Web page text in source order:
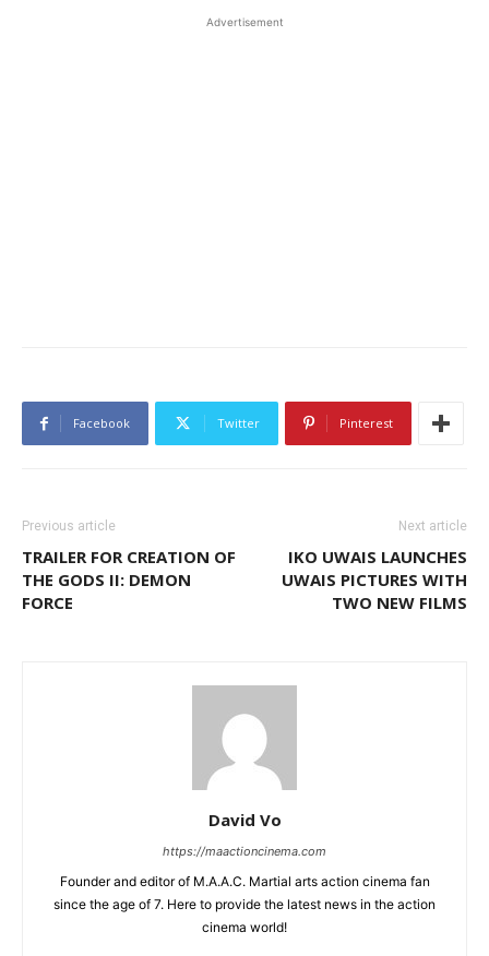
Advertisement
Facebook Twitter Pinterest
Previous article
TRAILER FOR CREATION OF
THE GODS II: DEMON
FORCE
Next article
IKO UWAIS LAUNCHES
UWAIS PICTURES WITH
TWO NEW FILMS
David Vo
https://maactioncinema.com
Founder and editor of M.A.A.C. Martial arts action cinema fan
since the age of 7. Here to provide the latest news in the action
cinema world!